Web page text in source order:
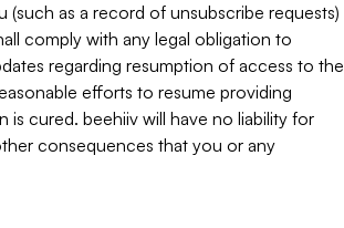
as a record of unsubscribe requests)
comply with any legal obligation to
regarding resumption of access to the
efforts to resume providing
cured. beehiiv will have no liability for
consequences that you or any